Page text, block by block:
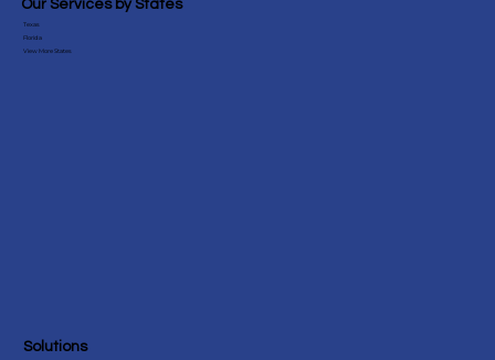
Our Services by States
Texas
Florida
View More States
Solutions